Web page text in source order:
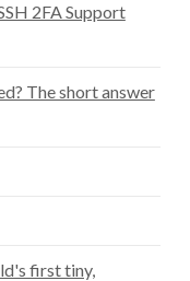
2FA Support
The short answer
first tiny,